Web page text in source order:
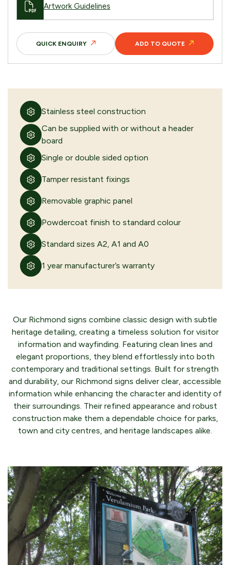
Artwork Guidelines
QUICK ENQUIRY ADD TO QUOTE
Stainless steel construction
Can be supplied with or without a header
board
Single or double sided option
Tamper resistant fixings
Removable graphic panel
Powdercoat finish to standard colour
Standard sizes A2, A1 and A0
1 year manufacturer’s warranty
Our Richmond signs combine classic design with subtle
heritage detailing, creating a timeless solution for visitor
information and wayfinding. Featuring clean lines and
elegant proportions, they blend effortlessly into both
contemporary and traditional settings. Built for strength
and durability, our Richmond signs deliver clear, accessible
information while enhancing the character and identity of
their surroundings. Their refined appearance and robust
construction make them a dependable choice for parks,
town and city centres, and heritage landscapes alike.